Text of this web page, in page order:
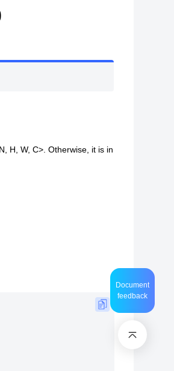
H, W, C>. Otherwise, it is in
Document
feedback